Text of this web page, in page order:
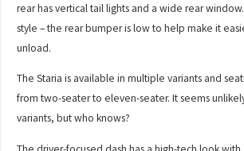
rear has vertical tail lights and a wide rear
style – the rear bumper is low to help make it
unload.
The Staria is available in multiple variants and
from two-seater to eleven-seater. It seems
variants, but who knows?